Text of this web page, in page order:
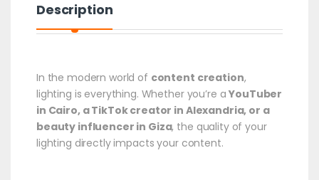
Description
In the modern world of content creation,
lighting is everything. Whether you’re aYouTuber
in Cairo, a TikTok creator in Alexandria, or a
beauty influencer in Giza, the quality of your
lighting directly impacts your content.